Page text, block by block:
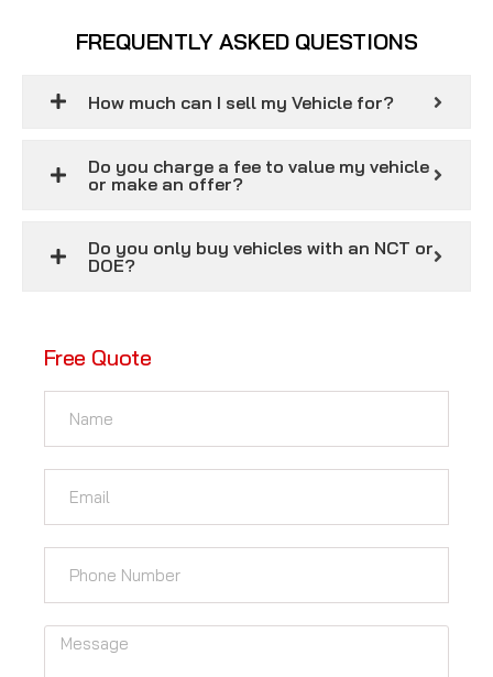
FREQUENTLY ASKED QUESTIONS
How much can I sell my Vehicle for?
Do you charge a fee to value my vehicle
or make an offer?
Do you only buy vehicles with an NCT or
DOE?
Free Quote